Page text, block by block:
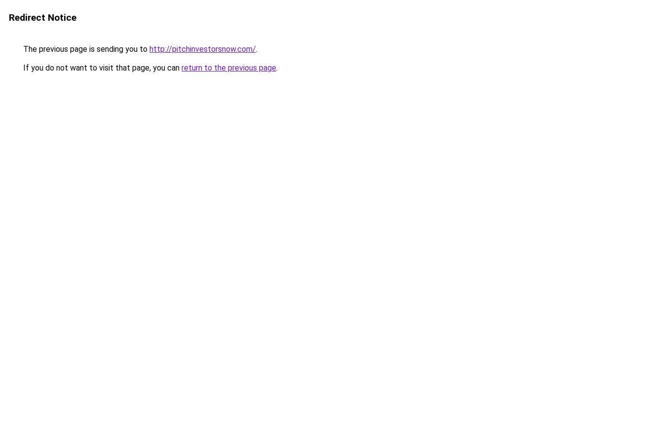
Redirect Notice
The previous page is sending you to http://pitchinvestorsnow.com/.
If you do not want to visit that page, you can return to the previous page.